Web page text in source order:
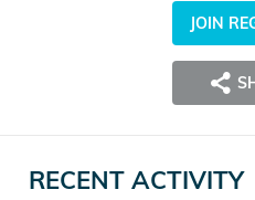
JOIN
RECENT ACTIVITY